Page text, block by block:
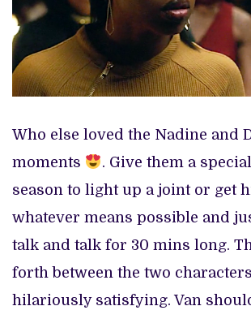
Who else loved the Nadine and
moments
. Give them a
season to light up a joint or get
whatever means possible and
talk and talk for 30 mins long.
forth between the two
hilariously satisfying. Van